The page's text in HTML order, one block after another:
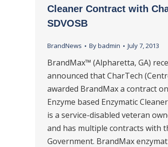
Cleaner Contract with
SDVOSB
BrandNews Bybadmin July 7, 2013
BrandMax™ (Alpharetta, GA)
announced that CharTech
awarded BrandMax a contract
Enzyme based Enzymatic
is a service-disabled veteran
and has multiple contracts with
Government. BrandMax